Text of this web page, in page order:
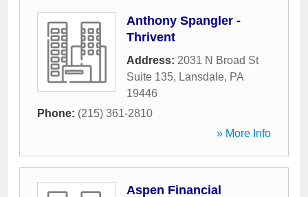
Anthony Spangler -
Thrivent
Address: 2031 N Broad St
Suite 135, Lansdale, PA
19446
Phone: (215) 361-2810
» More Info
Aspen Financial